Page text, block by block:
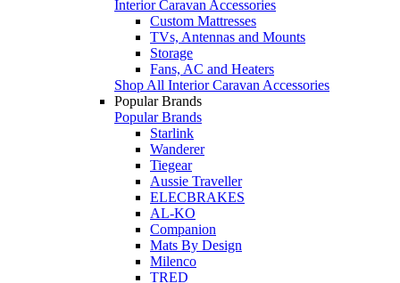
Interior Caravan Accessories
Custom Mattresses
TVs, Antennas and Mounts
Storage
Fans, AC and Heaters
Shop All Interior Caravan Accessories
Popular Brands
Popular Brands
Starlink
Wanderer
Tiegear
Aussie Traveller
ELECBRAKES
AL-KO
Companion
Mats By Design
Milenco
TRED